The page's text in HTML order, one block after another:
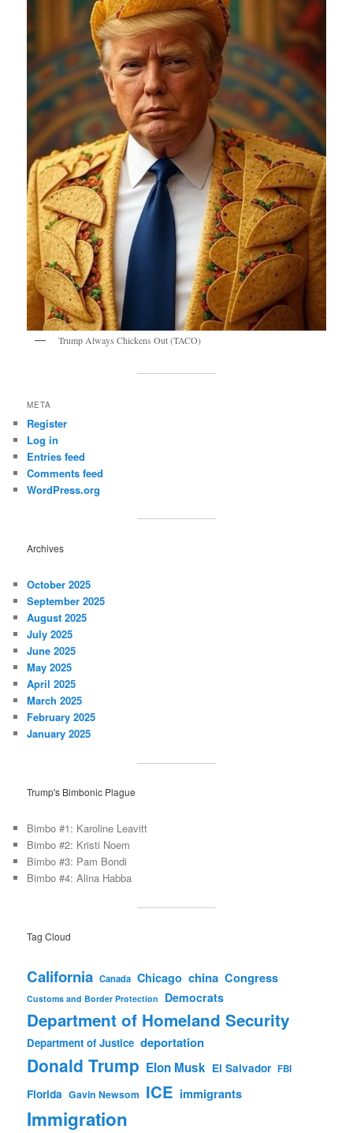
Trump Always Chickens Out (TACO)
META
Register
Log in
Entries feed
Comments feed
WordPress.org
Archives
October 2025
September 2025
August 2025
July 2025
June 2025
May 2025
April 2025
March 2025
February 2025
January 2025
Trump's Bimbonic Plague
Bimbo #1: Karoline Leavitt
Bimbo #2: Kristi Noem
Bimbo #3: Pam Bondi
Bimbo #4: Alina Habba
Tag Cloud
California Canada Chicago china Congress
Customs and Border Protection Democrats
Department of Homeland Security
Department of Justice deportation
Donald Trump Elon Musk El Salvador FBI
Florida Gavin Newsom ICE immigrants
Immigration